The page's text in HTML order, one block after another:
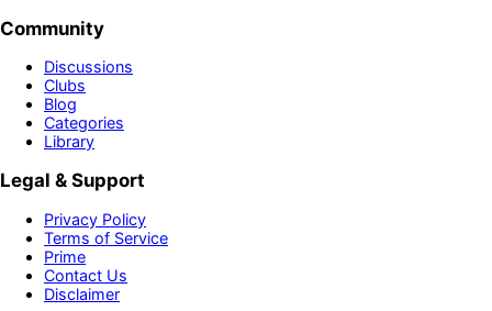
Community
Discussions
Clubs
Blog
Categories
Library
Legal & Support
Privacy Policy
Terms of Service
Prime
Contact Us
Disclaimer